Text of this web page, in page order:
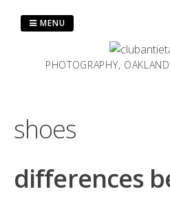
PHOTOGRAPHY,
MENU
shoes
differences